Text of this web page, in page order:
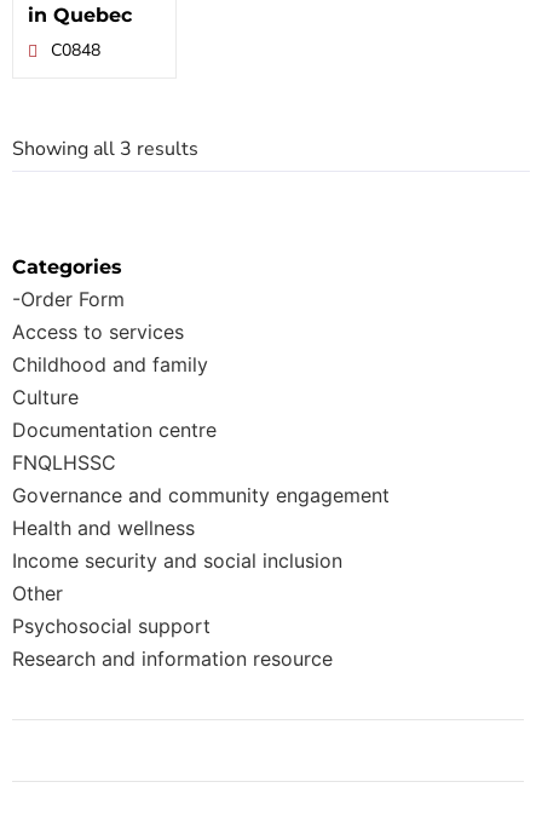
Categories
-Order Form
Access to services
Childhood and family
Culture
Documentation centre
FNQLHSSC
Governance and community engagement
Health and wellness
Income security and social inclusion
Other
Psychosocial support
Research and information resource
in Quebec
C0848
Showing all 3 results